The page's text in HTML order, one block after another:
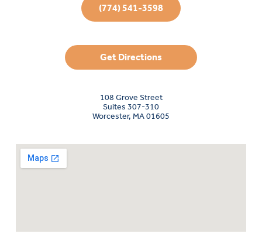
(774) 541-3598
Get Directions
108 Grove Street
Suites 307-310
Worcester, MA 01605